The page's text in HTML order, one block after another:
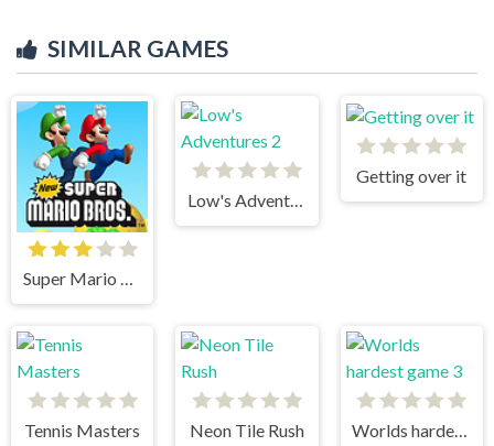
SIMILAR GAMES
Super Mario Bros
Low's Adventures 2
Getting over it
Tennis Masters Neon Tile Rush